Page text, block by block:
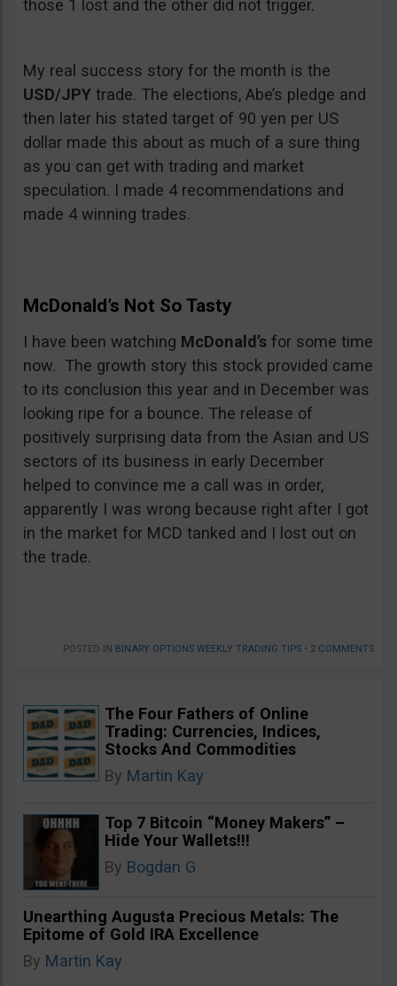
those 1 lost and the other did not trigger.
My real success story for the month is the
USD/JPY trade. The elections, Abe’s pledge and
then later his stated target of 90 yen per US
dollar made this about as much of a sure thing
as you can get with trading and market
speculation. I made 4 recommendations and
made 4 winning trades.
McDonald’s Not So Tasty
I have been watching McDonald’s for some time
now. The growth story this stock provided came
to its conclusion this year and in December was
looking ripe for a bounce. The release of
positively surprising data from the Asian and US
sectors of its business in early December
helped to convince me a call was in order,
apparently I was wrong because right after I got
in the market for MCD tanked and I lost out on
the trade.
POSTED IN BINARY OPTIONS WEEKLY TRADING TIPS • 2 COMMENTS
The Four Fathers of Online
Trading: Currencies, Indices,
Stocks And Commodities
By Martin Kay
Top 7 Bitcoin “Money Makers” –
Hide Your Wallets!!!
By Bogdan G
Unearthing Augusta Precious Metals: The
Epitome of Gold IRA Excellence
By Martin Kay